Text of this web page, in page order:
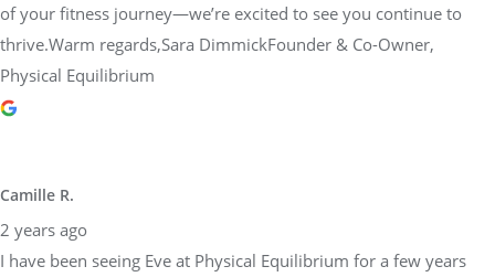
of your fitness journey—we’re excited to see you continue to
thrive.Warm regards,Sara DimmickFounder & Co-Owner,
Physical Equilibrium
Camille R.
2 years ago
I have been seeing Eve at Physical Equilibrium for a few years